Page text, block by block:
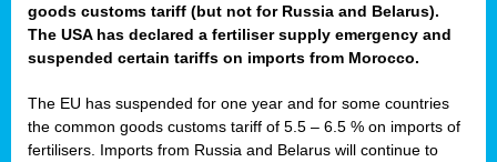
goods customs tariff (but not for Russia and Belarus).
The USA has declared a fertiliser supply emergency and
suspended certain tariffs on imports from Morocco.
The EU has suspended for one year and for some countries
the common goods customs tariff of 5.5 – 6.5 % on imports of
fertilisers. Imports from Russia and Belarus will continue to